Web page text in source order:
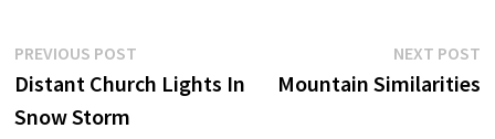
Post
navigation
PREVIOUS POSTPrevious
post:
Distant Church Lights In
Snow Storm
NEXT POST
Mountain Similarities